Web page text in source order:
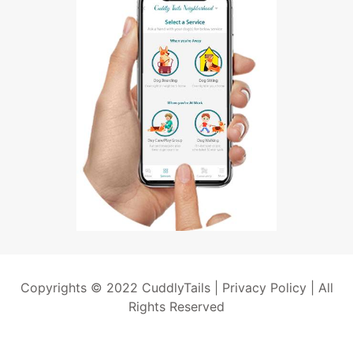
Copyrights © 2022 CuddlyTails | Privacy Policy| All
Rights Reserved